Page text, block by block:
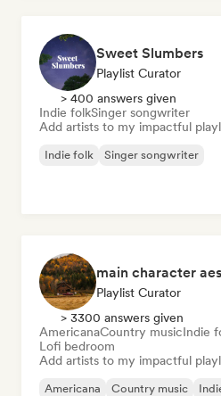
Sweet Slumbers
Playlist Curator
> 400 answers given
Indie folkSinger songwriter
Add artists to my impactful
Indie folk Singer songwriter
main character
Playlist Curator
> 3300 answers given
AmericanaCountry musicIndie
Lofi bedroom
Add artists to my impactful
Americana Country music